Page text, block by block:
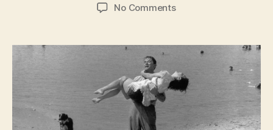
No Commentson
Beach